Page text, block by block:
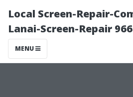
Local Screen-Repair-
Lanai-Screen-Repair
MENU